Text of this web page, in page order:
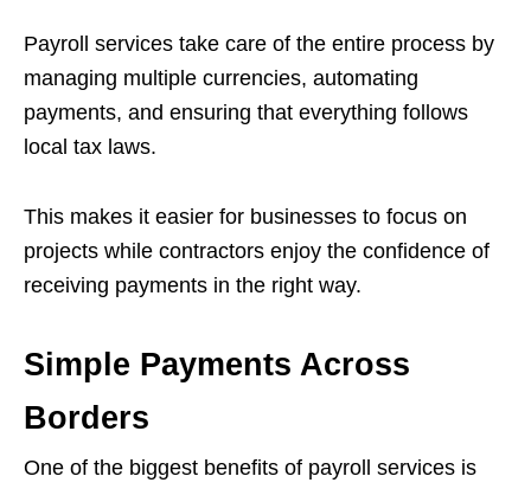
Payroll services take care of the entire process by
managing multiple currencies, automating
payments, and ensuring that everything follows
local tax laws.
This makes it easier for businesses to focus on
projects while contractors enjoy the confidence of
receiving payments in the right way.
Simple Payments Across
Borders
One of the biggest benefits of payroll services is